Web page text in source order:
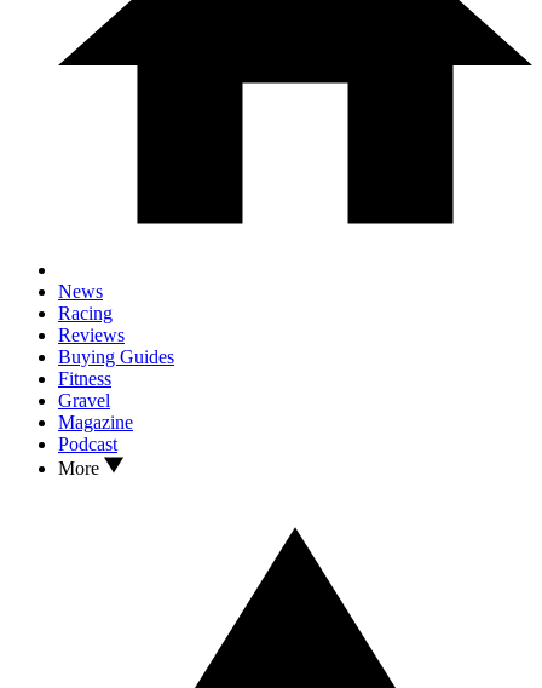
News
Racing
Reviews
Buying Guides
Fitness
Gravel
Magazine
Podcast
More